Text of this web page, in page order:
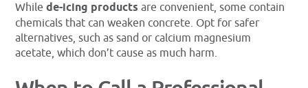
Whilede-icing products are convenient, some contain
chemicals that can weaken concrete. Opt for safer
alternatives, such as sand or calcium magnesium
acetate, which don’t cause as much harm.